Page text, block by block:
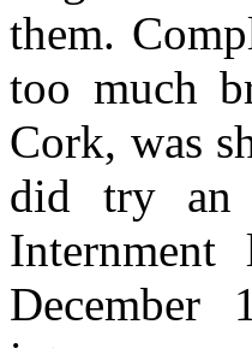
them.
too much
Cork, was
did try an